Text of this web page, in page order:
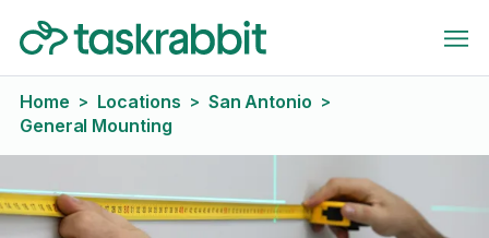
Home > Locations > San Antonio >
General Mounting